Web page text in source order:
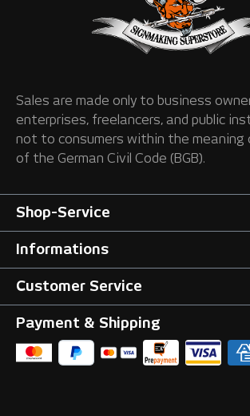
Sales are made only to business
enterprises, freelancers, and public
not to consumers within the meaning
of the German Civil Code (BGB).
Shop-Service
Informations
Customer Service
Payment & Shipping